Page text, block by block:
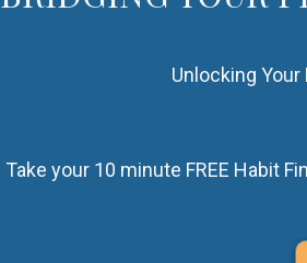
Unlocking
Take your 10 minute FREE Habit